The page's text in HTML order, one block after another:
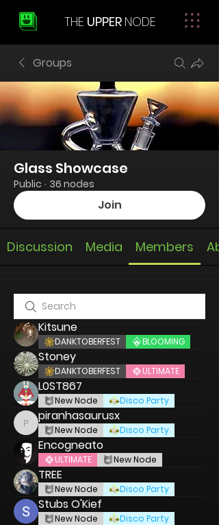
THE UPPER NODE
Groups
Glass Showcase
Public · 36 nodes
Join
Discussion Media Members
Kitsune
DANKTOBERFEST BLOOMING
Stoney
DANKTOBERFEST ULTIMATE
L0ST867
New Node Disco Party
piranhasaurusx
piranhasaurusx
New Node Disco Party
Encogneato
ULTIMATE New Node
TREE
New Node Disco Party
Stubs O'Kief
New Node Disco Party